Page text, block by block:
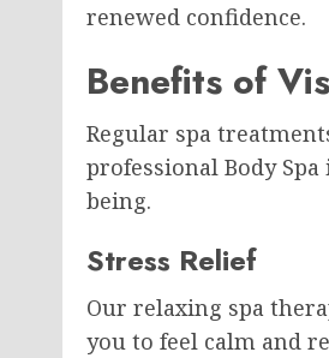
renewed confidence.
Benefits of
Regular spa
professional Body
being.
Stress Relief
Our relaxing spa
you to feel calm and